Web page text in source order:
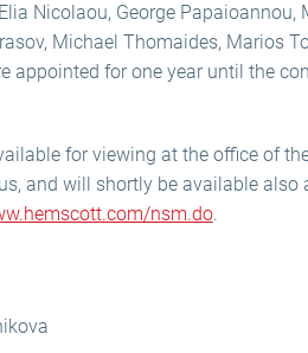
Nicolaou, George
Michael Thomaides, Marios
appointed for one year until the
for viewing at the office of
and will shortly be available
nsm.do.